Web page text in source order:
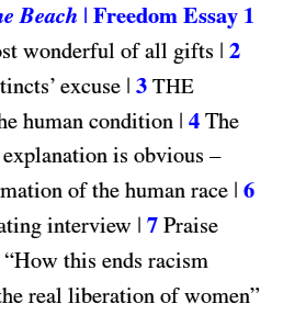
Beach | Freedom Essay 1
wonderful of all gifts | 2
excuse | 3 THE
human condition | 4 The
is obvious –
of the human race | 6
interview | 7 Praise
“How this ends racism
real liberation of women”